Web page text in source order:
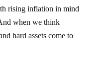
rising inflation in mind
when we think
hard assets come to